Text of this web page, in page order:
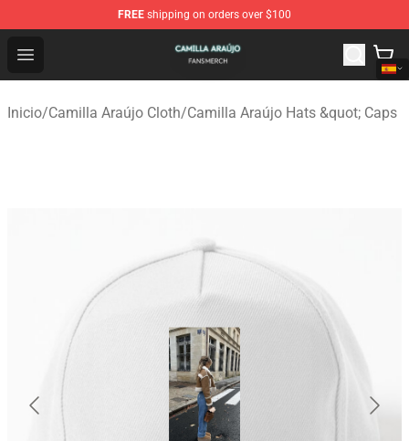
FREE shipping on orders over $100
Open menu
Camilla Araújo Shop - Official Camilla Araújo
Inicio/Camilla Araújo Cloth/Camilla Araújo Hats &quot; Caps